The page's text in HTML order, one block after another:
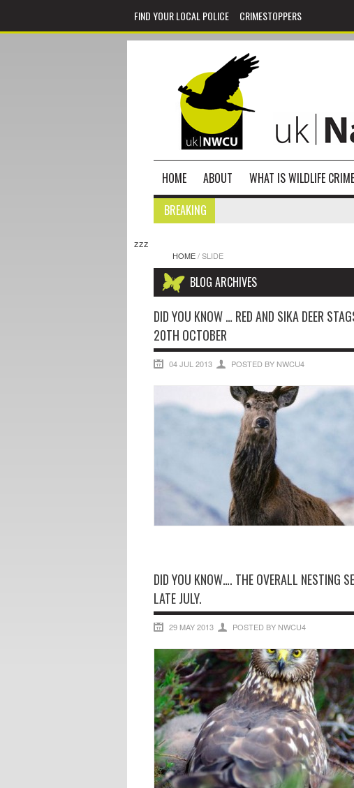
FIND YOUR LOCAL POLICE CRIMESTOPPERS
HOME ABOUT WHAT IS WILDLIFE CRIME
BREAKING
zzz
HOME/SLIDE
BLOG ARCHIVES
DID YOU KNOW … RED AND SIKA DEER
20TH OCTOBER
04 JUL 2013 POSTED BY NWCU4
DID YOU KNOW…. THE OVERALL NESTING
LATE JULY.
29 MAY 2013 POSTED BY NWCU4